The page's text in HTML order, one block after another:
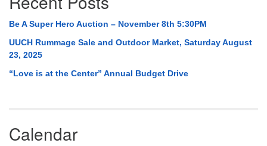
Be A Super Hero Auction – November 8th 5:30PM
UUCH Rummage Sale and Outdoor Market, Saturday August
23, 2025
“Love is at the Center” Annual Budget Drive
Calendar